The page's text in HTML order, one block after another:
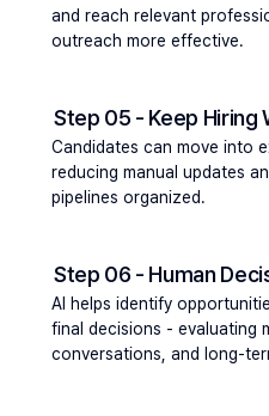
and reach relevant
outreach more effective.
Step 05 - Keep
Candidates can move into
reducing manual updates
pipelines organized.
Step 06 - Human
AI helps identify
final decisions - evaluating
conversations, and long-